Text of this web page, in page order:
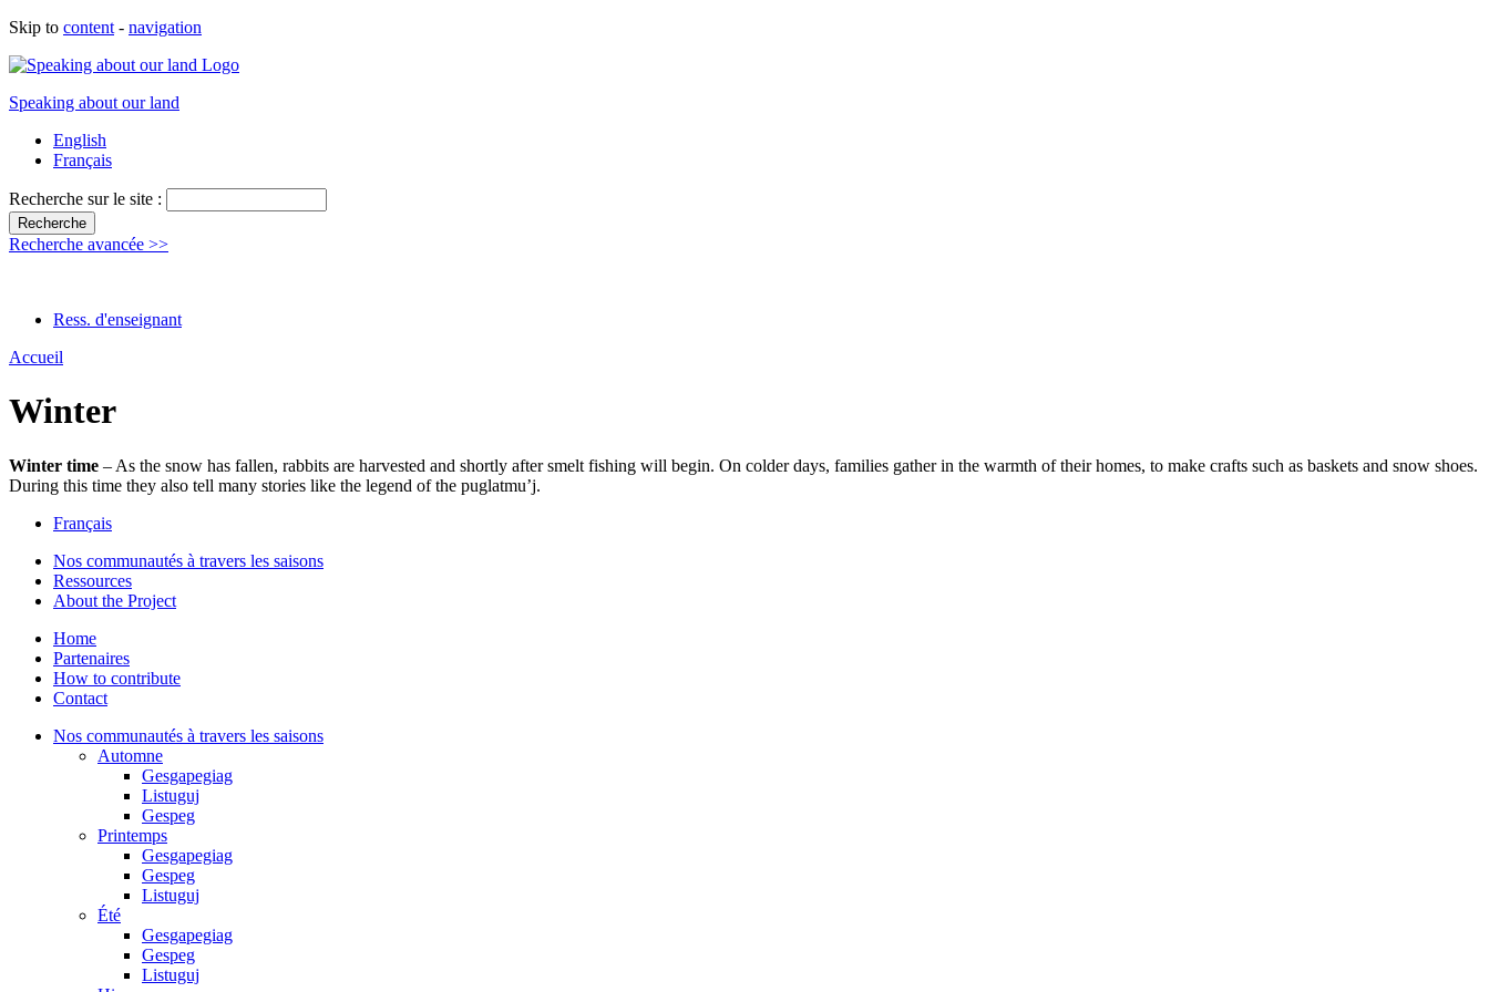
Skip to content - navigation
Speaking about our land
English
Français
Recherche sur le site :
Recherche avancée >>
Ress. d'enseignant
Accueil
Winter
Winter time – As the snow has fallen, rabbits are harvested and shortly after smelt fishing will begin. On colder days, families gather in the warmth of their homes, to make crafts such as baskets and snow shoes.
During this time they also tell many stories like the legend of the puglatmu’j.
Français
Nos communautés à travers les saisons
Ressources
About the Project
Home
Partenaires
How to contribute
Contact
Nos communautés à travers les saisons
Automne
Gesgapegiag
Listuguj
Gespeg
Printemps
Gesgapegiag
Gespeg
Listuguj
Été
Gesgapegiag
Gespeg
Listuguj